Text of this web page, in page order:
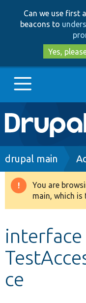
Can we use first
beacons to
Yes,
Main
Go to
Drupal 8+
Develop for
drupal main
You are
main, which is
interface
ce